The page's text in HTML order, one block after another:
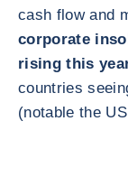
cash flow and
corporate
rising this
countries
(notable the